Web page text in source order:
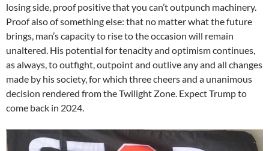
losing side, proof positive that you can’t outpunch machinery.
Proof also of something else: that no matter what the future
brings, man’s capacity to rise to the occasion will remain
unaltered. His potential for tenacity and optimism continues,
as always, to outfight, outpoint and outlive any and all changes
made by his society, for which three cheers and a unanimous
decision rendered from the Twilight Zone. Expect Trump to
come back in 2024.